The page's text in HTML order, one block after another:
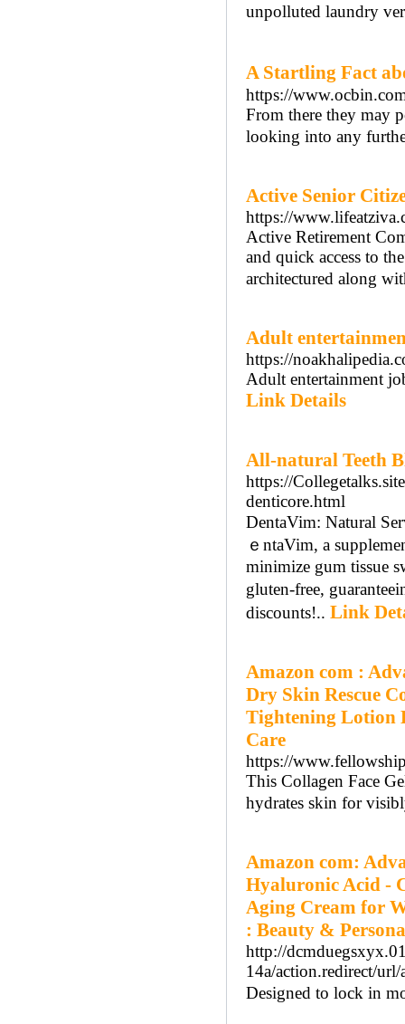
unpolluted laundry
A Startling Fact
https://
From there they may
looking into any
Active Senior
https://
Active Retirement
and quick access to
architectured along
Adult
https://
Adult entertainment
Link Details
All-natural Teeth
https://
denticore.html
DеntaVim: Natural
ｅntaVim, a
minimize gum tiѕsue
gluten-free,
discounts!.. Link
Amazon com :
Dry Skin Rescue
Tightening Lotion
Care
https://
This Collagen Face
hydrates skin for
Amazon com:
Hyaluronic Acid -
Aging Cream for
: Beauty &
http://
14a/action.redirect/
Designed to lock in